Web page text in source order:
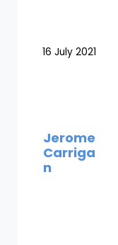
16 July 2021
Jerome
Carriga
n